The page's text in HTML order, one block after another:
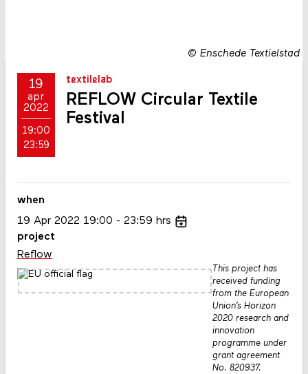
© Enschede Textielstad
19
apr
2022
19:00
23:59
textilelab
REFLOW Circular Textile
Festival
when
19 Apr 2022 19:00 23:59 hrs
project
Reflow
This project has
received funding
from the European
Union’s Horizon
2020 research and
innovation
programme under
grant agreement
No. 820937.